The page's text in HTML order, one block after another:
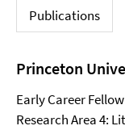
Publications
Princeton
Early Career
Research Area 4: